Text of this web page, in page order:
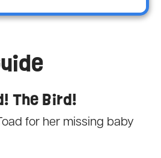
The Bird!
for her missing baby